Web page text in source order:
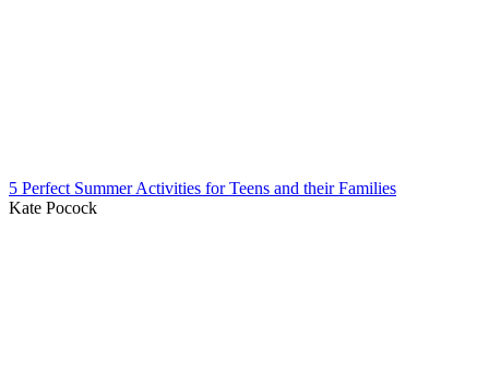
5 Perfect Summer Activities for Teens and their Families
Kate Pocock